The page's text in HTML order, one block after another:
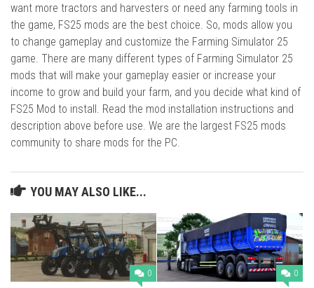
want more tractors and harvesters or need any farming tools in
the game, FS25 mods are the best choice. So, mods allow you
to change gameplay and customize the Farming Simulator 25
game. There are many different types of Farming Simulator 25
mods that will make your gameplay easier or increase your
income to grow and build your farm, and you decide what kind of
FS25 Mod to install. Read the mod installation instructions and
description above before use. We are the largest FS25 mods
community to share mods for the PC.
YOU MAY ALSO LIKE...
0 0